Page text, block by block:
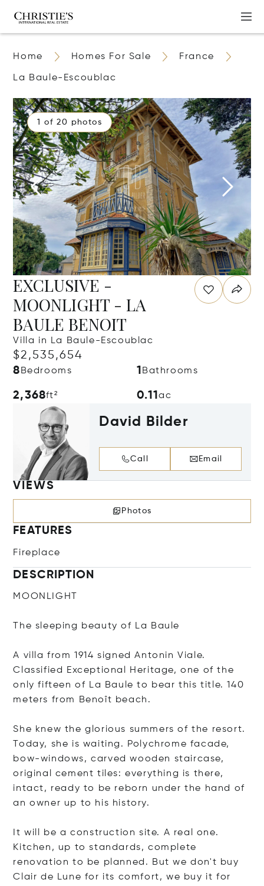
Home Homes For Sale France
La Baule-Escoublac
1 of 20 photos
EXCLUSIVE -
MOONLIGHT - LA
BAULE BENOIT
Villa in La Baule-Escoublac
$2,535,654
8 Bedrooms 1 Bathrooms
2,368ft² 0.11ac
David Bilder
Call Email
VIEWS
Photos
FEATURES
Fireplace
DESCRIPTION
MOONLIGHT
The sleeping beauty of La Baule
A villa from 1914 signed Antonin Viale.
Classified Exceptional Heritage, one of the
only fifteen of La Baule to bear this title. 140
meters from Benoît beach.
She knew the glorious summers of the resort.
Today, she is waiting. Polychrome facade,
bow-windows, carved wooden staircase,
original cement tiles: everything is there,
intact, ready to be reborn under the hand of
an owner up to his history.
It will be a construction site. A real one.
Kitchen, up to standards, complete
renovation to be planned. But we don't buy
Clair de Lune for its comfort, we buy it for